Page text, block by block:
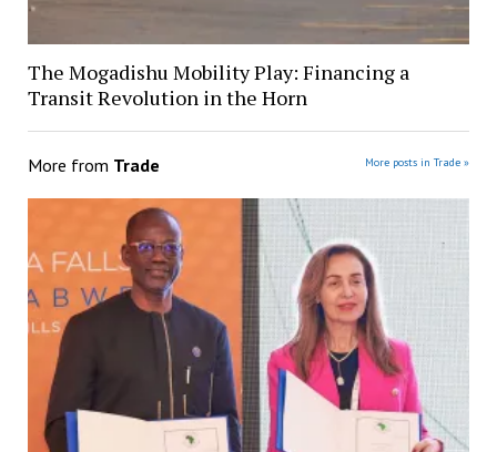
The Mogadishu Mobility Play: Financing a
Transit Revolution in the Horn
More from Trade More posts in Trade »